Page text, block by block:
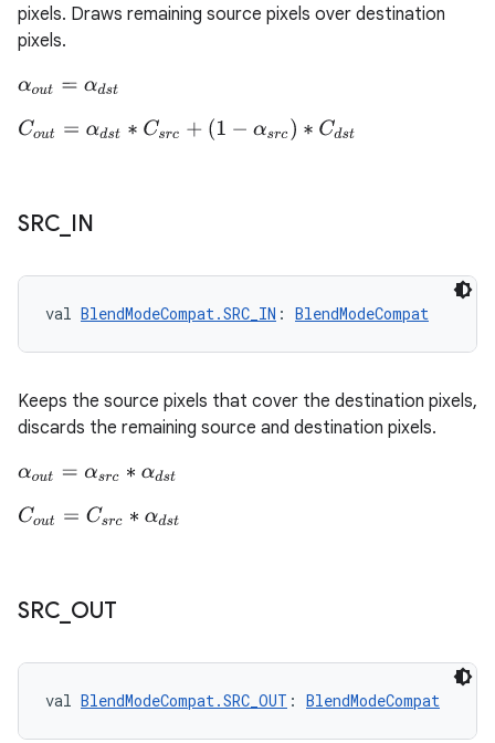
pixels. Draws remaining source pixels over destination
pixels.
αout =α dst
Cout =α dst∗ Cs rc+(1 −α s rc )∗ Cdst
SRC IN
val BlendModeCompat.SRC_IN : BlendModeCompat
Keeps the source pixels that cover the destination pixels,
discards the remaining source and destination pixels.
αout =α src∗ αd st
Cout =C src∗αd st
SRC OUT
val BlendModeCompat.SRC_OUT : BlendModeCompat